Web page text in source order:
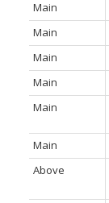
Main
Main
Main
Main
Main
Main
Above